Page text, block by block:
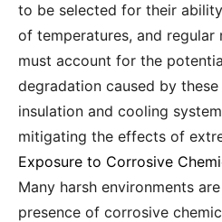
to be selected for their
of temperatures, and regular
must account for the
degradation caused by
insulation and cooling
mitigating the effects of
Exposure to Corrosive
Many harsh environments
presence of corrosive